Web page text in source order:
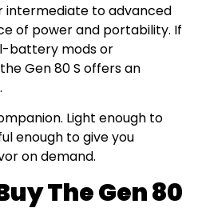
intermediate to advanced
of power and portability. If
battery mods or
Gen 80 S offers an
Light enough to
enough to give you
on demand.
The Gen 80